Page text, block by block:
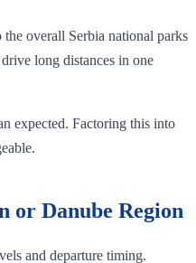
overall Serbia national parks
long distances in one
expected. Factoring this into
or Danube Region
and departure timing.